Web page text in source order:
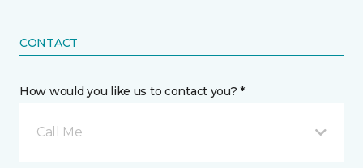
CONTACT
How would you like us to contact you? *
Call Me